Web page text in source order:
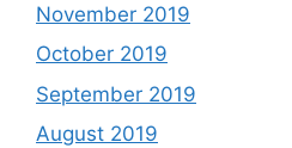
November 2019
October 2019
September 2019
August 2019